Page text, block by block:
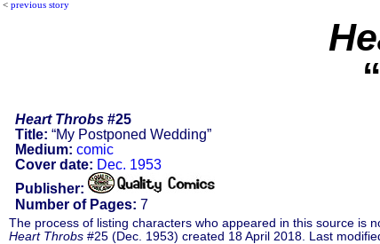
< previous story
Heart Throbs#25
Title: “My Postponed Wedding”
Medium: comic
Cover date: Dec. 1953
Publisher:
Number of Pages: 7
The process of listing characters who appeared in this source is
Heart Throbs #25 (Dec. 1953) created 18 April 2018. Last